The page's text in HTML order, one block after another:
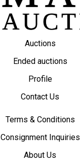
Auctions
Ended auctions
Profile
Contact Us
Terms & Conditions
Consignment Inquiries
About Us